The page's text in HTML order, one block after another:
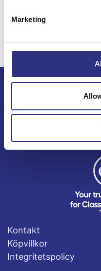
Marketing
Bäckmarken, 555 92
TEL +46(0) 10-497 59
Kontakt
Köpvillkor
Integritetspolicy